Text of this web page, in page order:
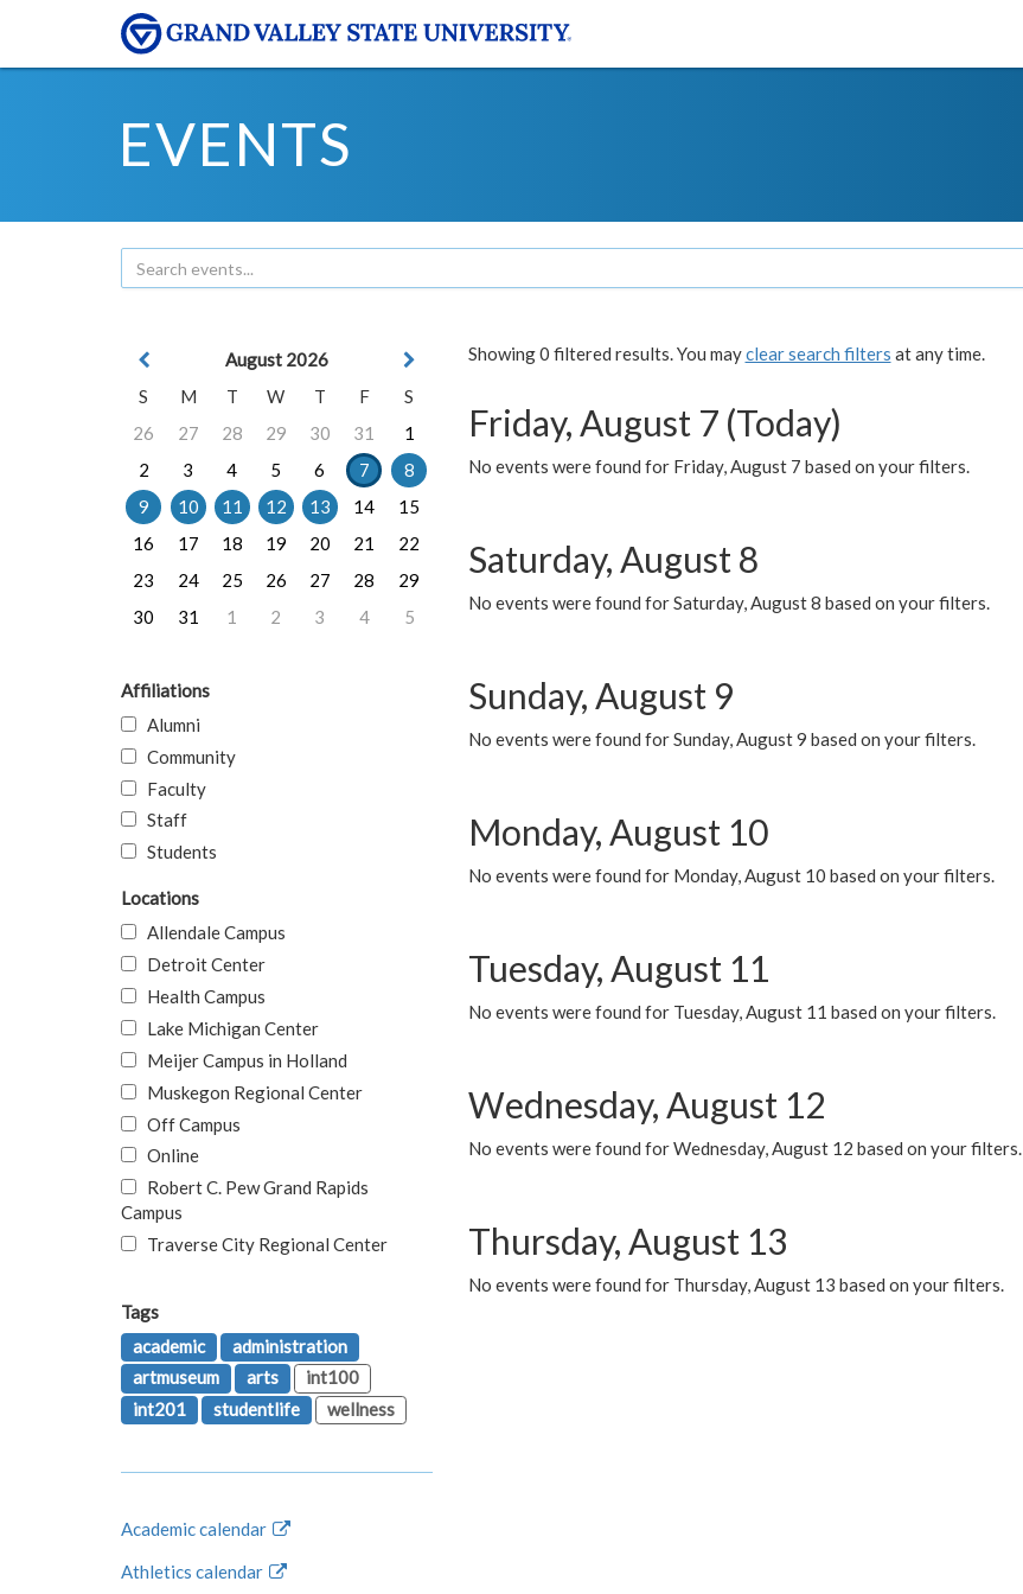
EVENTS
Showing 0 filtered results. You mayclear search filters at any time.
Friday, August 7 (Today)
No events were found for Friday, August 7 based on your filters.
Saturday, August 8
No events were found for Saturday, August 8 based on your filters.
Sunday, August 9
No events were found for Sunday, August 9 based on your filters.
Monday, August 10
No events were found for Monday, August 10 based on your filters.
Tuesday, August 11
No events were found for Tuesday, August 11 based on your filters.
Wednesday, August 12
No events were found for Wednesday, August 12 based on your filters.
Thursday, August 13
No events were found for Thursday, August 13 based on your filters.
August 2026
S
M T W T F
S
26
27 28 29 30 31
1
2
3 4 5 6 7
8
9
10 11 12 13 14
15
16
17 18 19 20 21
22
23
24 25 26 27 28
29
30
31 1 2 3 4 5
Affiliations
Alumni
Community
Faculty
Staff
Students
Locations
Allendale Campus
Detroit Center
Health Campus
Lake Michigan Center
Meijer Campus in Holland
Muskegon Regional Center
Off Campus
Online
Robert C. Pew Grand Rapids
Campus
Traverse City Regional Center
Tags
academic
administration
artmuseum
arts
int100
int201
studentlife wellness
Academic calendar
Athletics calendar